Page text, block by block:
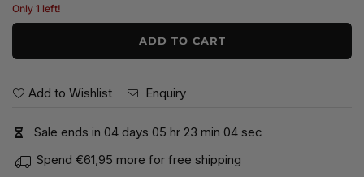
Only 1 left!
ADD TO CART
Add to Wishlist Enquiry
Sale ends in 04 days 05 hr 23 min 03 sec
Spend €61,95 more for free shipping